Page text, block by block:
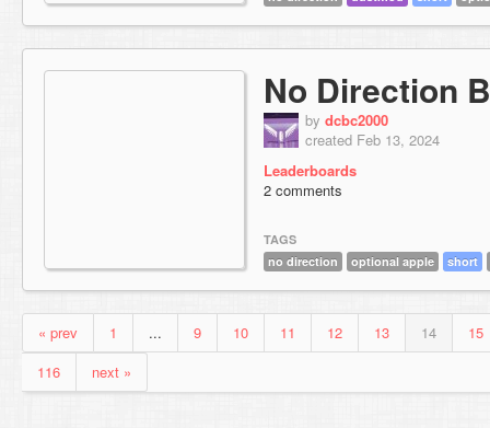
No Direction
by dcbc2000
created Feb 13, 2024
Leaderboards
2 comments
TAGS
no direction
optional apple short
« prev 1 ... 9 10 11 12 13 14
15
116
next »